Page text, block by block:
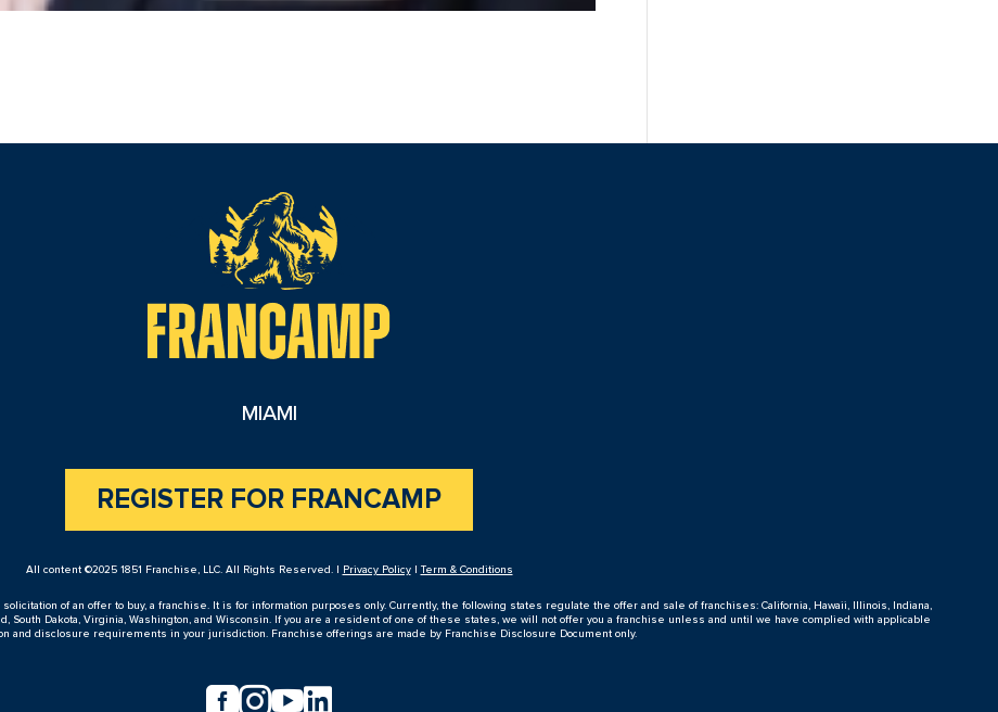
MIAMI
REGISTER FOR FRANCAMP
All content ©2025 1851 Franchise, LLC. All Rights Reserved. | Privacy Policy| Term & Conditions
of an offer to buy, a franchise. It is for information purposes only. Currently, the following states regulate the offer and sale of franchises: California, Hawaii, Illinois, Indiana,
South Dakota, Virginia, Washington, and Wisconsin. If you are a resident of one of these states, we will not offer you a franchise unless and until we have complied with applicable
and disclosure requirements in your jurisdiction. Franchise offerings are made by Franchise Disclosure Document only.
